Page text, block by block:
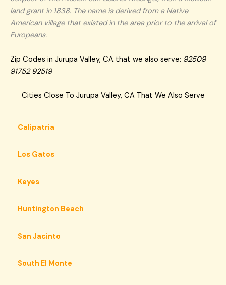
land grant in 1838. The name is derived from a Native
American village that existed in the area prior to the arrival of
Europeans.
Zip Codes in Jurupa Valley, CA that we also serve: 92509
91752 92519
Cities Close To Jurupa Valley, CA That We Also Serve
Calipatria
Los Gatos
Keyes
Huntington Beach
San Jacinto
South El Monte